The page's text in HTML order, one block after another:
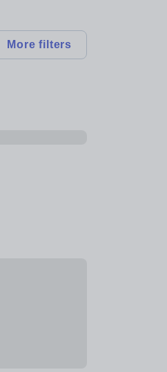
More filters